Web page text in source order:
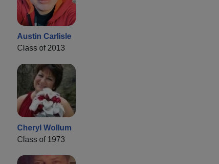
Austin Carlisle
Class of 2013
Cheryl Wollum
Class of 1973